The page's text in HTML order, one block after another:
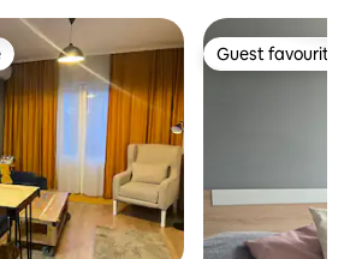
Guest favourite
Guest favourite